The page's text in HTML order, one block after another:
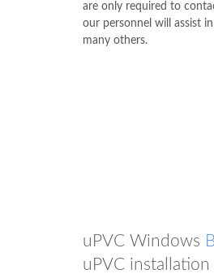
are only required to
our personnel will assist
many others.
uPVC Windows
uPVC